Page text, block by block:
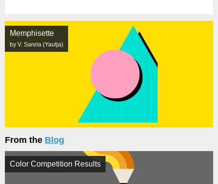
Memphisette
by V. Sarela (Yautja)
From the Blog
Color Competition Results